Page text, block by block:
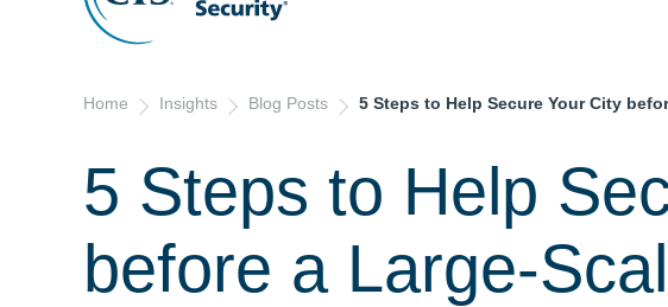
Home Insights Blog Posts 5 Steps to Help Secure Your City
5 Steps to Help
before a Large-